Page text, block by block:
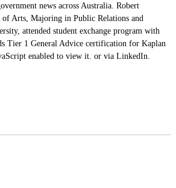
news across Australia. Robert
of Arts, Majoring in Public Relations and
attended student exchange program with
Tier 1 General Advice certification for Kaplan
enabled to view it. or via LinkedIn.